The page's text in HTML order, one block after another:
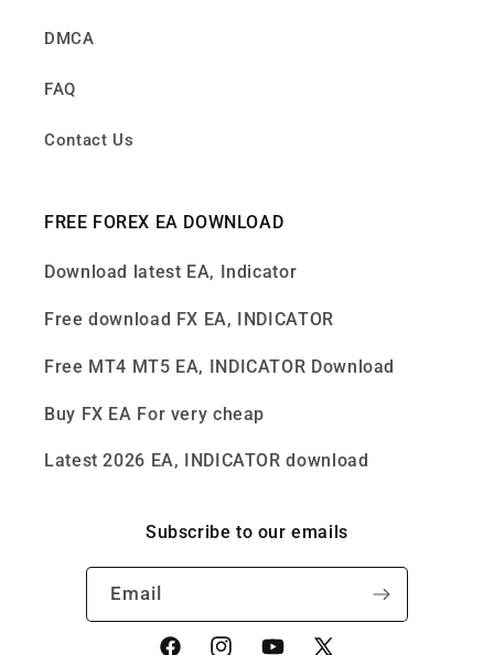
DMCA
FAQ
Contact Us
FREE FOREX EA DOWNLOAD
Download latest EA, Indicator
Free download FX EA, INDICATOR
Free MT4 MT5 EA, INDICATOR Download
Buy FX EA For very cheap
Latest 2026 EA, INDICATOR download
Subscribe to our emails
Email